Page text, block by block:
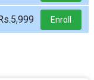
Enroll